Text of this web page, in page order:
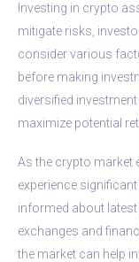
Investing in crypto
mitigate risks,
consider various
before making
diversified
maximize potential
As the crypto market
experience
informed about
exchanges and
the market can help